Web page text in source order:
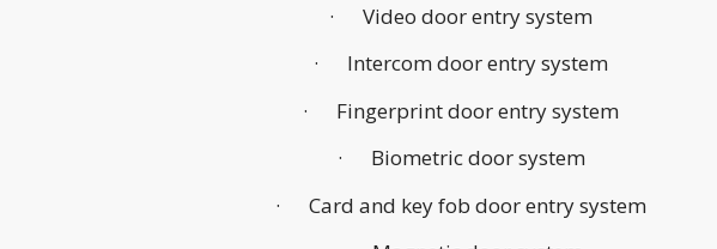
· Video door entry system
· Intercom door entry system
· Fingerprint door entry system
· Biometric door system
· Card and key fob door entry system